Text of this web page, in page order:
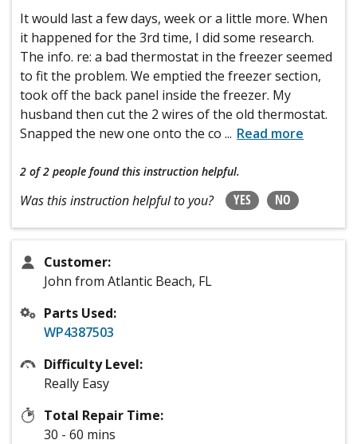
It would last a few days, week or a little more. When
it happened for the 3rd time, I did some research.
The info. re: a bad thermostat in the freezer seemed
to fit the problem. We emptied the freezer section,
took off the back panel inside the freezer. My
husband then cut the 2 wires of the old thermostat.
Snapped the new one onto the co ... Read more
2 of 2 people found this instruction helpful.
Was this instruction helpful to you? YES NO
Customer:
John from Atlantic Beach, FL
Parts Used:
WP4387503
Difficulty Level:
Really Easy
Total Repair Time:
30 - 60 mins